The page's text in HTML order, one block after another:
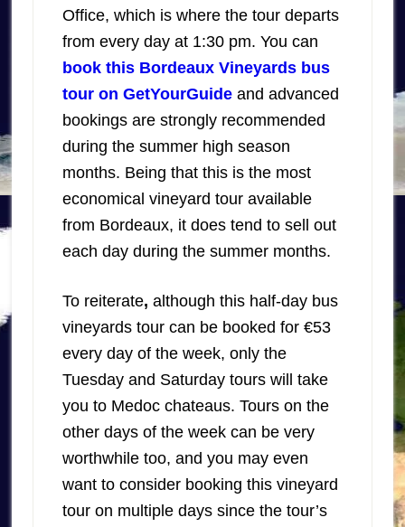
Office, which is where the tour departs
from every day at 1:30 pm. You can
book this Bordeaux Vineyards bus
tour on GetYourGuideand advanced
bookings are strongly recommended
during the summer high season
months. Being that this is the most
economical vineyard tour available
from Bordeaux, it does tend to sell out
each day during the summer months.
To reiterate, although this half-day bus
vineyards tour can be booked for €53
every day of the week, only the
Tuesday and Saturday tours will take
you to Medoc chateaus. Tours on the
other days of the week can be very
worthwhile too, and you may even
want to consider booking this vineyard
tour on multiple days since the tour’s